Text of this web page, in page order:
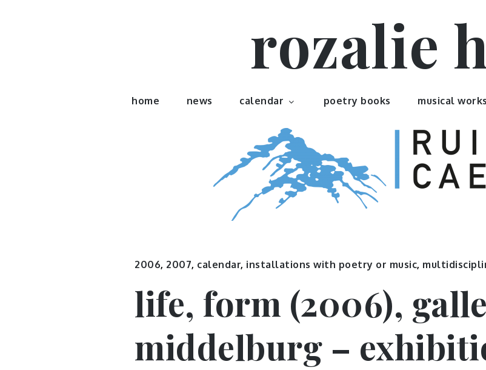
rozalie
home news calendar poetry books musical works
2006, 2007, calendar, installations with poetry or music,
life, form (2006),
middelburg –